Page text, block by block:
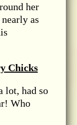
her
as
Chicks
lot, had so
Who